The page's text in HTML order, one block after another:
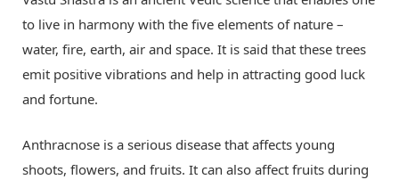
to live in harmony with the five elements of nature –
water, fire, earth, air and space. It is said that these trees
emit positive vibrations and help in attracting good luck
and fortune.
Anthracnose is a serious disease that affects young
shoots, flowers, and fruits. It can also affect fruits during